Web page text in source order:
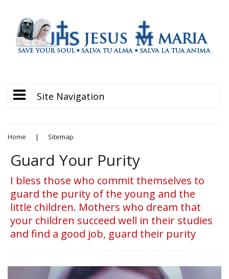
Site Navigation
Home | Sitemap
Guard Your Purity
I bless those who commit themselves to
guard the purity of the young and the
little children. Mothers who dream that
your children succeed well in their studies
and find a good job, guard their purity